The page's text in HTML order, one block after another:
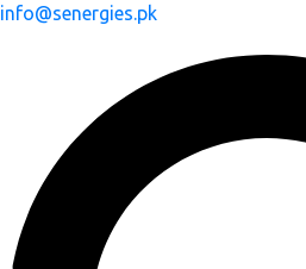
info@senergies.pk